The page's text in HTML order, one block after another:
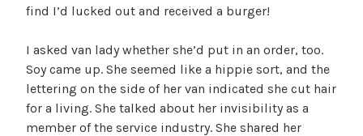
find I’d lucked out and received a burger!
I asked van lady whether she’d put in an order, too.
Soy came up. She seemed like a hippie sort, and the
lettering on the side of her van indicated she cut hair
for a living. She talked about her invisibility as a
member of the service industry. She shared her